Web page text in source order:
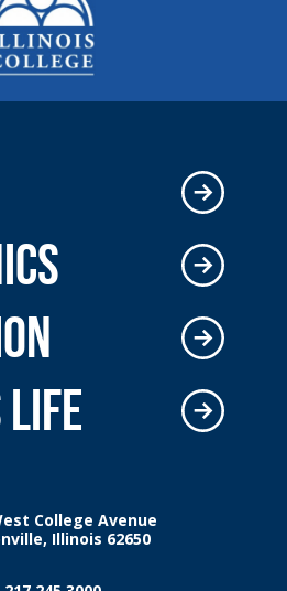
College Avenue
Illinois 62650